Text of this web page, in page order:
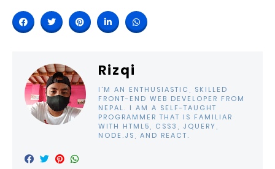
Rizqi
I'M AN ENTHUSIASTIC, SKILLED
FRONT-END WEB DEVELOPER FROM
NEPAL. I AM A SELF-TAUGHT
PROGRAMMER THAT IS FAMILIAR
WITH HTML5, CSS3, JQUERY,
NODE.JS, AND REACT.